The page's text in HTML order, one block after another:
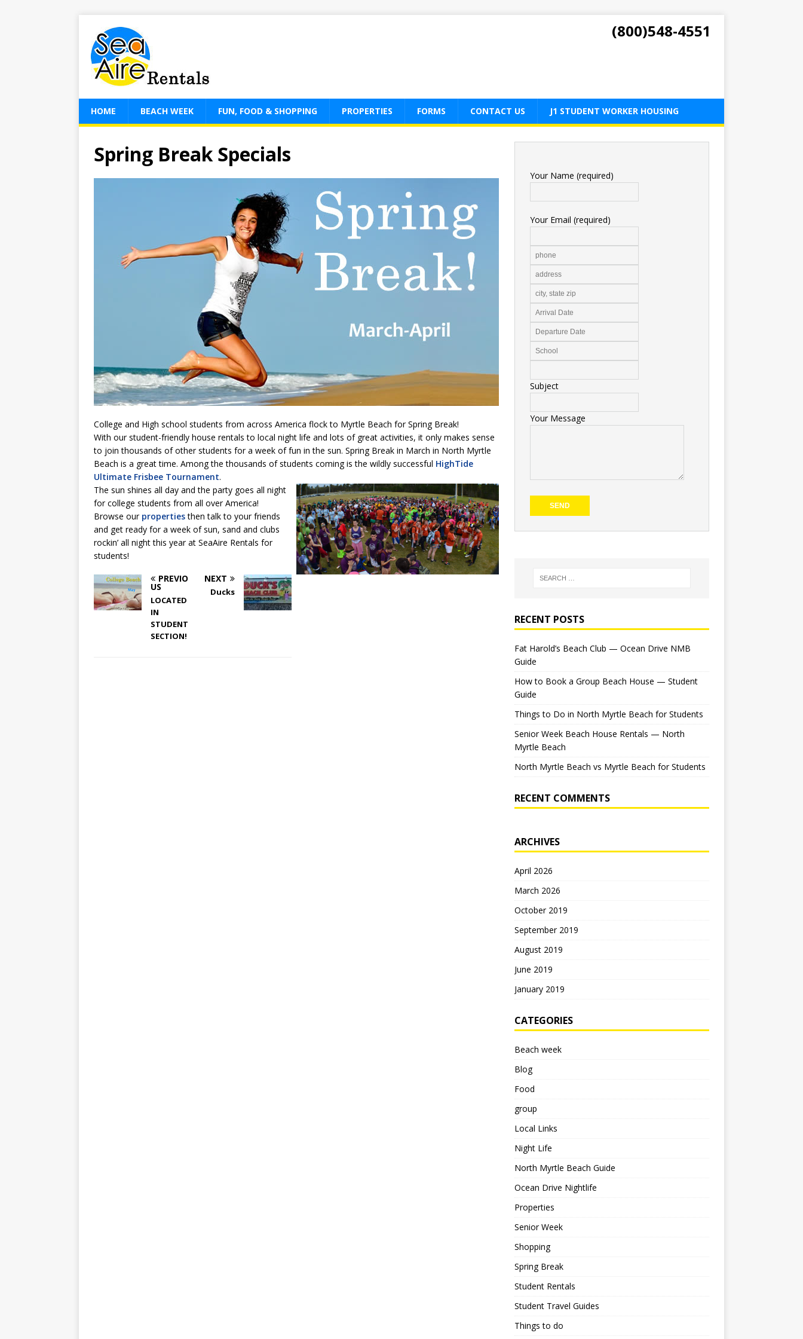
(800)548-4551
HOME BEACH WEEK FUN, FOOD & SHOPPING PROPERTIES FORMS CONTACT US J1 STUDENT WORKER HOUSING
Spring Break Specials
College and High school students from across America flock to Myrtle Beach for Spring Break!
With our student-friendly house rentals to local night life and lots of great activities, it only makes sense
to join thousands of other students for a week of fun in the sun. Spring Break in March in North Myrtle
Beach is a great time. Among the thousands of students coming is the wildly successful HighTide
Ultimate Frisbee Tournament.
The sun shines all day and the party goes all night
for college students from all over America!
Browse our propertiesthen talk to your friends
and get ready for a week of sun, sand and clubs
rockin’ all night this year at SeaAire Rentals for
students!
PREVIO
US
LOCATED
IN
STUDENT
SECTION!
NEXT
Ducks
Your Name (required)
Your Email (required)
Subject
Your Message
RECENT POSTS
Fat Harold’s Beach Club — Ocean Drive NMB
Guide
How to Book a Group Beach House — Student
Guide
Things to Do in North Myrtle Beach for Students
Senior Week Beach House Rentals — North
Myrtle Beach
North Myrtle Beach vs Myrtle Beach for Students
RECENT COMMENTS
ARCHIVES
April 2026
March 2026
October 2019
September 2019
August 2019
June 2019
January 2019
CATEGORIES
Beach week
Blog
Food
group
Local Links
Night Life
North Myrtle Beach Guide
Ocean Drive Nightlife
Properties
Senior Week
Shopping
Spring Break
Student Rentals
Student Travel Guides
Things to do